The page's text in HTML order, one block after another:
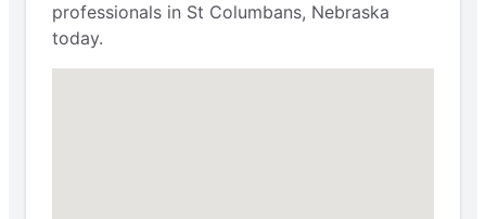
professionals in St Columbans, Nebraska
today.